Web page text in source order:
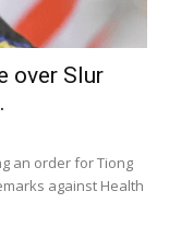
over Slur
an order for Tiong
against Health